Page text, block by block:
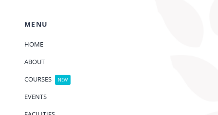
MENU
HOME
ABOUT
COURSES
NEW
EVENTS